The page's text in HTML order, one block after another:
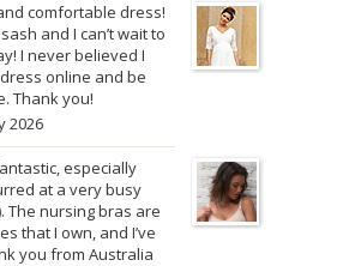
comfortable dress!
and I can’t wait to
I never believed I
online and be
Thank you!
2026
especially
at a very busy
The nursing bras are
that I own, and I’ve
you from Australia